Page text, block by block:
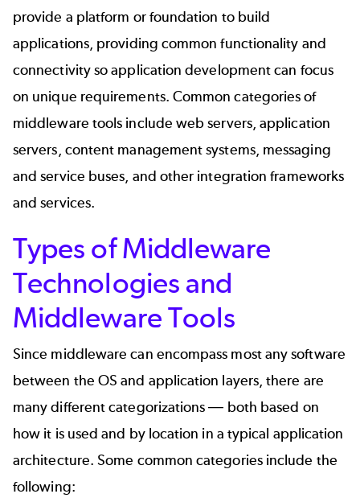
provide a platform or foundation to build
applications, providing common functionality and
connectivity so application development can focus
on unique requirements. Common categories of
middleware tools include web servers, application
servers, content management systems, messaging
and service buses, and other integration frameworks
and services.
Types of Middleware
Technologies and
Middleware Tools
Since middleware can encompass most any software
between the OS and application layers, there are
many different categorizations— both based on
how it is used and by location in a typical application
architecture. Some common categories include the
following: